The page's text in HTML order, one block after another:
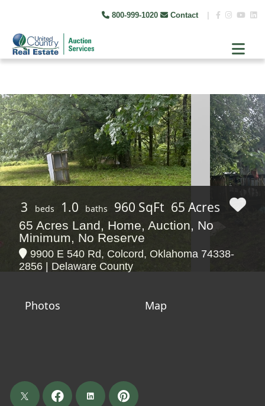
800-999-1020 Contact
3 beds 1.0 baths 960 SqFt 65 Acres
65 Acres Land, Home, Auction, No
Minimum, No Reserve
9900 E 540 Rd, Colcord, Oklahoma 74338-
2856 | Delaware County
Photos Map